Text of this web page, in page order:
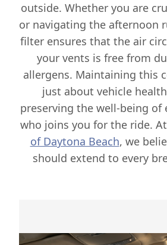
outside. Whether you are
or navigating the afternoon
filter ensures that the air
your vents is free from
allergens. Maintaining this
just about vehicle
preserving the well-being of
who joins you for the ride. At
of Daytona Beach, we
should extend to every